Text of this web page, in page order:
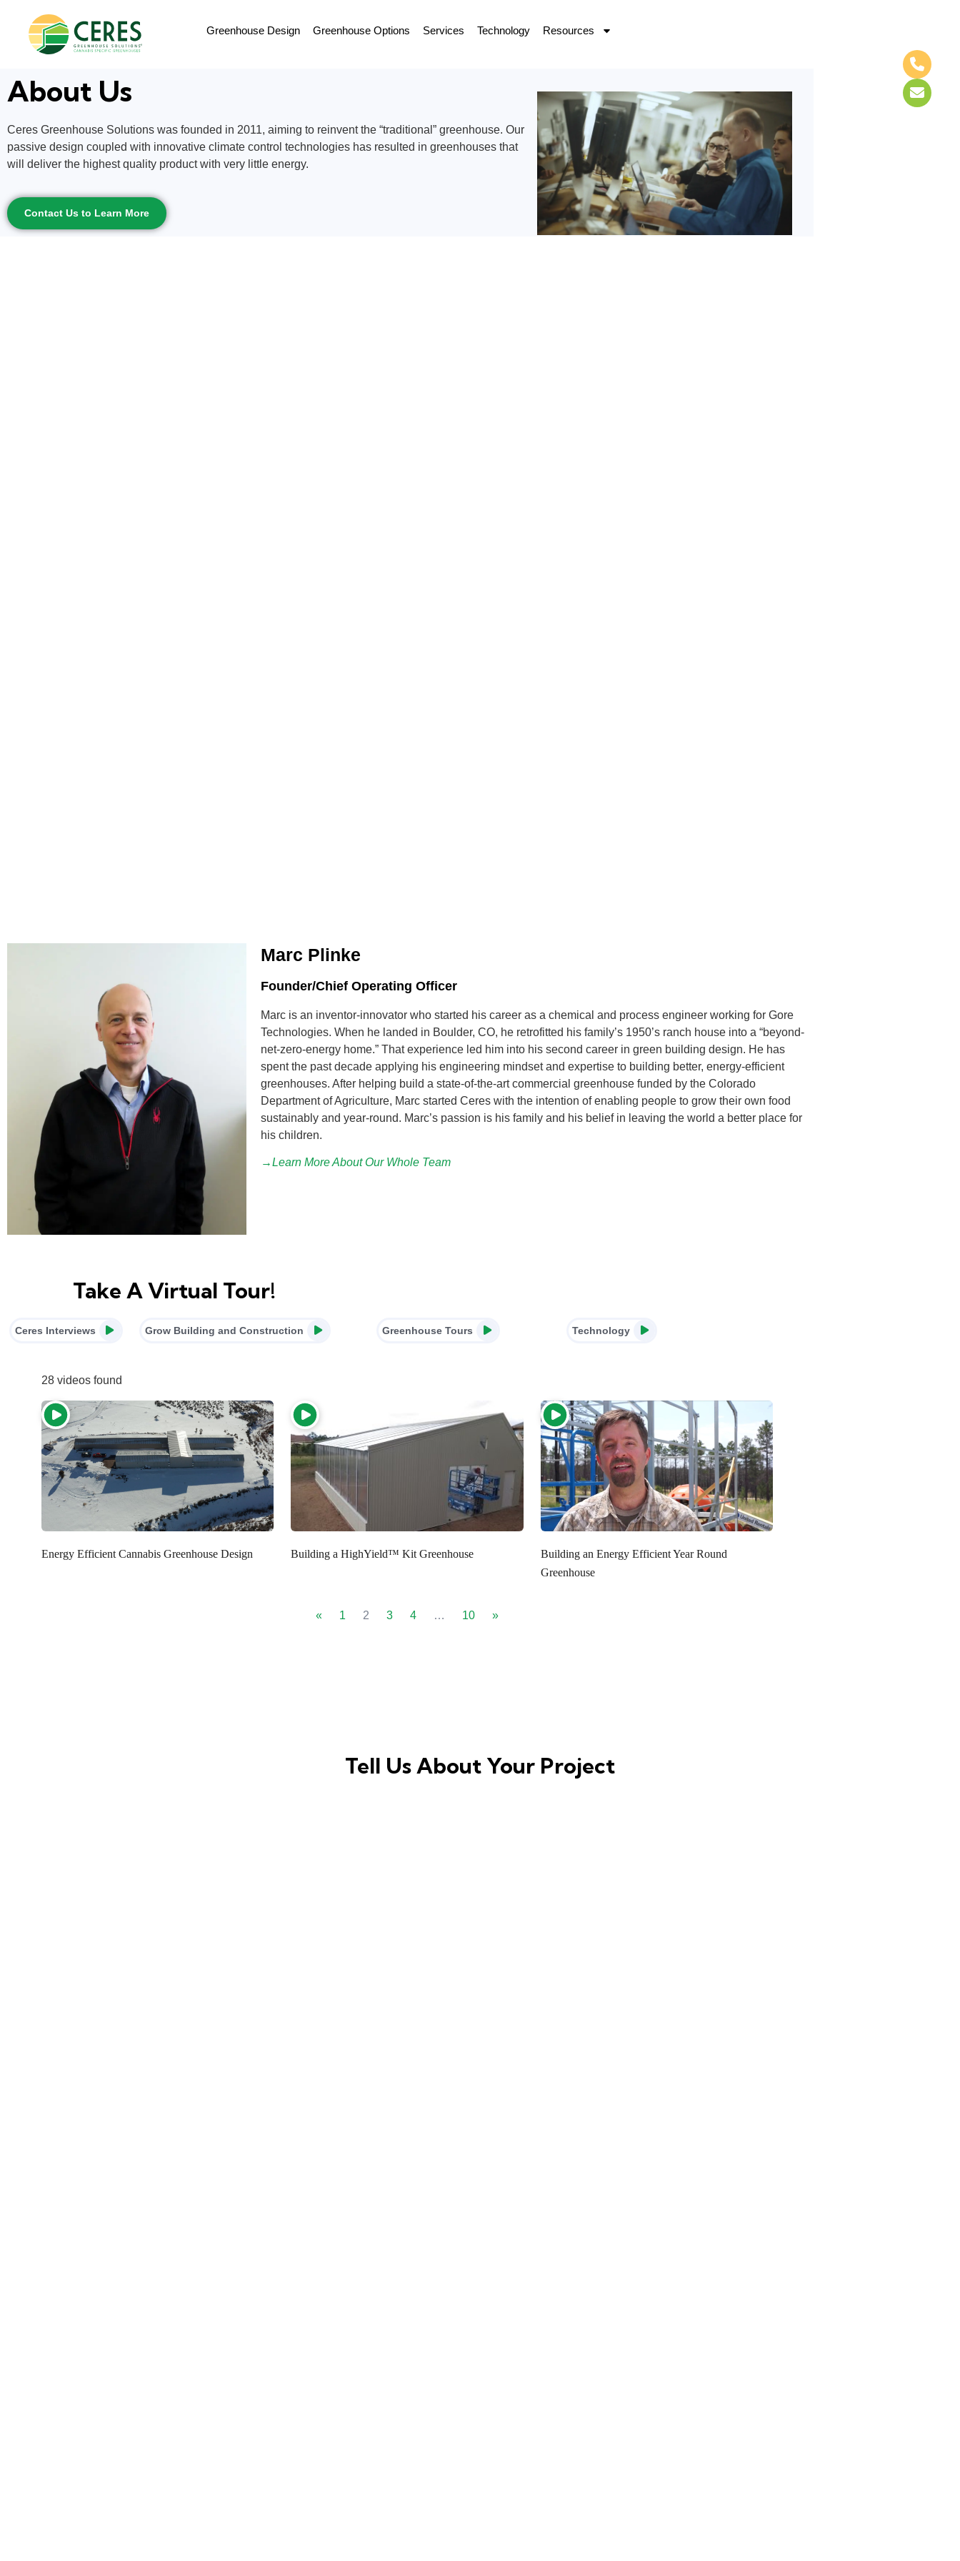
Greenhouse Design Greenhouse Options Services Technology Resources
About Us
Ceres Greenhouse Solutions was founded in 2011, aiming to reinvent the “traditional” greenhouse. Our
passive design coupled with innovative climate control technologies has resulted in greenhouses that
will deliver the highest quality product with very little energy.
Contact Us to Learn More
Marc Plinke
Founder/Chief Operating Officer
Marc is an inventor-innovator who started his career as a chemical and process engineer working for Gore
Technologies. When he landed in Boulder, CO, he retrofitted his family’s 1950’s ranch house into a “beyond-
net-zero-energy home.” That experience led him into his second career in green building design. He has
spent the past decade applying his engineering mindset and expertise to building better, energy-efficient
greenhouses. After helping build a state-of-the-art commercial greenhouse funded by the Colorado
Department of Agriculture, Marc started Ceres with the intention of enabling people to grow their own food
sustainably and year-round. Marc’s passion is his family and his belief in leaving the world a better place for
his children.
→Learn More About Our Whole Team
Take A Virtual Tour!
Ceres Interviews Grow Building and Construction Greenhouse Tours Technology
28 videos found
Energy Efficient Cannabis Greenhouse Design Building a HighYield™ Kit Greenhouse
Building an Energy Efficient Year Round
Greenhouse
« 1 2 3 4 … 10 »
Tell Us About Your Project